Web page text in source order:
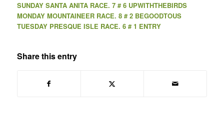
SUNDAY SANTA ANITA RACE. 7 # 6 UPWITHTHEBIRDS
MONDAY MOUNTAINEER RACE. 8 # 2 BEGOODTOUS
TUESDAY PRESQUE ISLE RACE. 6 # 1 ENTRY
Share this entry